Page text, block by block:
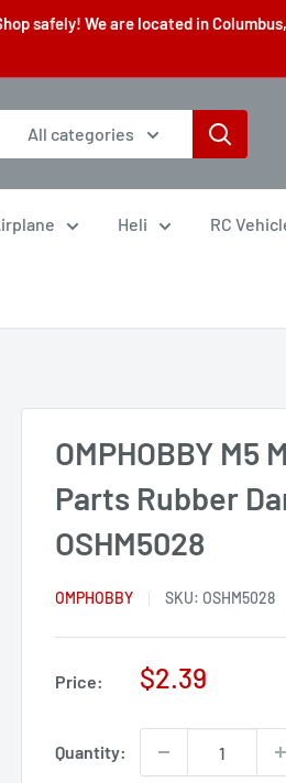
safely! We are located in
All categories
Heli RC
OMPHOBBY M5
Parts Rubber
OSHM5028
OMPHOBBY SKU: OSHM5028
Price:
Sale
$2.39
Quantity: